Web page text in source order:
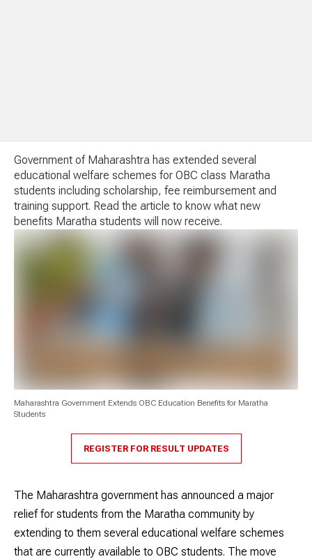
Government of Maharashtra has extended several
educational welfare schemes for OBC class Maratha
students including scholarship, fee reimbursement and
training support. Read the article to know what new
benefits Maratha students will now receive.
Maharashtra Government Extends OBC Education Benefits for Maratha
Students
REGISTER FOR RESULT UPDATES
The Maharashtra government has announced a major
relief for students from the Maratha community by
extending to them several educational welfare schemes
that are currently available to OBC students. The move